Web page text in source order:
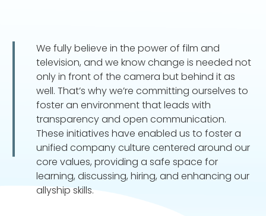
We fully believe in the power of film and
television, and we know change is needed not
only in front of the camera but behind it as
well. That’s why we’re committing ourselves to
foster an environment that leads with
transparency and open communication.
These initiatives have enabled us to foster a
unified company culture centered around our
core values, providing a safe space for
learning, discussing, hiring, and enhancing our
allyship skills.